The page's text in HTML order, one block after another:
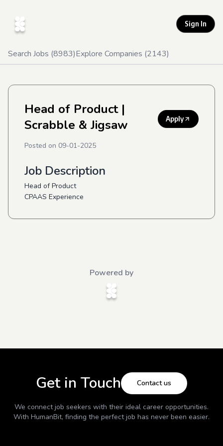
Sign In
Search Jobs (8983)Explore Companies (2143)
Head of Product|
Scrabble & Jigsaw
Apply
Posted on 09-01-2025
Job Description
Head of Product
CPAAS Experience
Powered by
Get in Touch Contact us
We connect job seekers with their ideal career opportunities.
With HumanBit, finding the perfect job has never been easier.